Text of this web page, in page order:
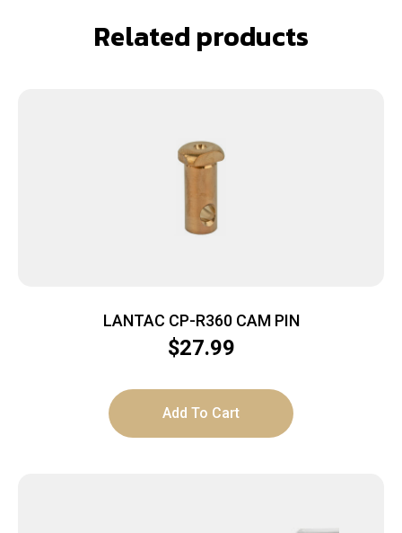
Related products
LANTAC CP-R360 CAM PIN
$27.99
Add To Cart